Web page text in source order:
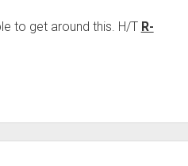
to get around this. H/T R-